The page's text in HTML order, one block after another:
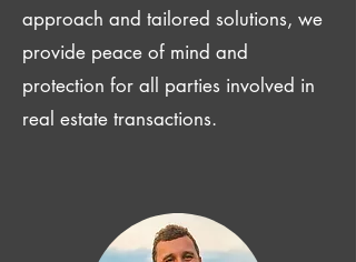
approach and tailored solutions, we
provide peace of mind and
protection for all parties involved in
real estate transactions.